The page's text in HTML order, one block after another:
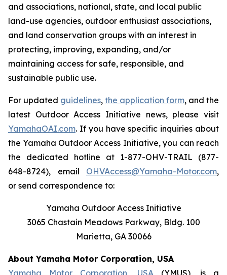
and associations, national, state, and local public
land-use agencies, outdoor enthusiast associations,
and land conservation groups with an interest in
protecting, improving, expanding, and/or
maintaining access for safe, responsible, and
sustainable public use.
For updated guidelines, the application form, and the
latest Outdoor Access Initiative news, please visit
YamahaOAI.com. If you have specific inquiries about
the Yamaha Outdoor Access Initiative, you can reach
the dedicated hotline at 1-877-OHV-TRAIL (877-
648-8724), email OHVAccess@Yamaha-Motor.com,
or send correspondence to:
Yamaha Outdoor Access Initiative
3065 Chastain Meadows Parkway, Bldg. 100
Marietta, GA 30066
About Yamaha Motor Corporation, USA
Yamaha Motor Corporation, USA (YMUS), is a